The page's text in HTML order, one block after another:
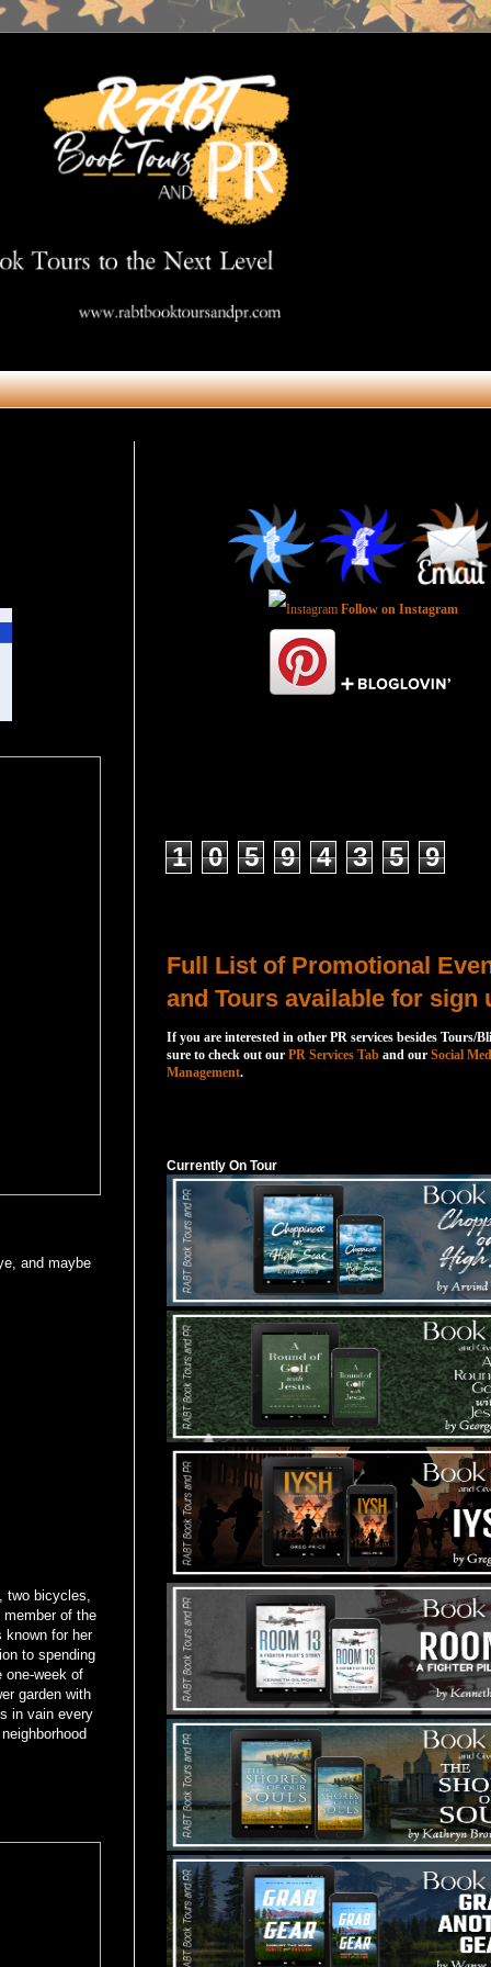
and maybe
two bicycles,
of the
known for her
to spending
one-week of
garden with
in vain every
Follow on Instagram
1 0 5 9 4 3 5 9
Full List of Promotional
and Tours available for sign
If you are interested in other PR services besides Tours/
sure to check out our PR Services Tab and our Social
Management.
Currently On Tour